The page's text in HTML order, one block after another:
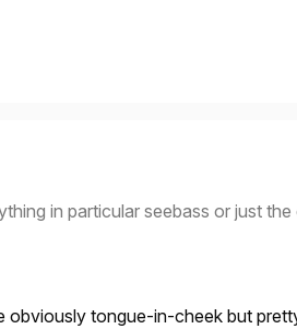
in particular seebass or just
obviously tongue-in-cheek but